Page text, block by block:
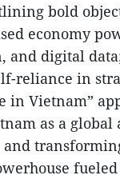
bold
economy
and digital
reliance in
in Vietnam”
as a global